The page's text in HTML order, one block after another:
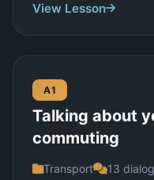
View Lesson
A1
Talking about
commuting
Transport 13